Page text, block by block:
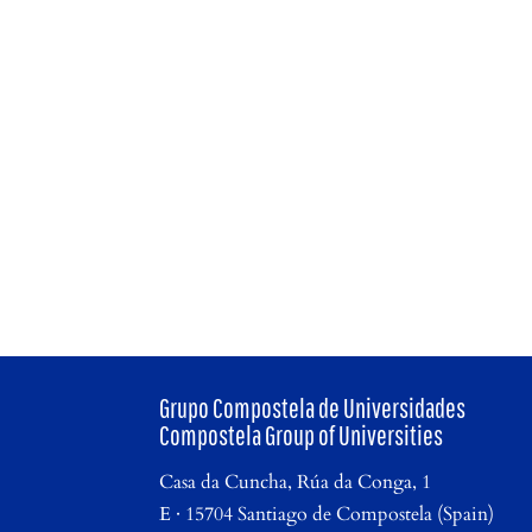
Grupo Compostela de Universidades
Compostela Group of Universities
Casa da Cuncha, Rúa da Conga, 1
E · 15704 Santiago de Compostela (Spain)